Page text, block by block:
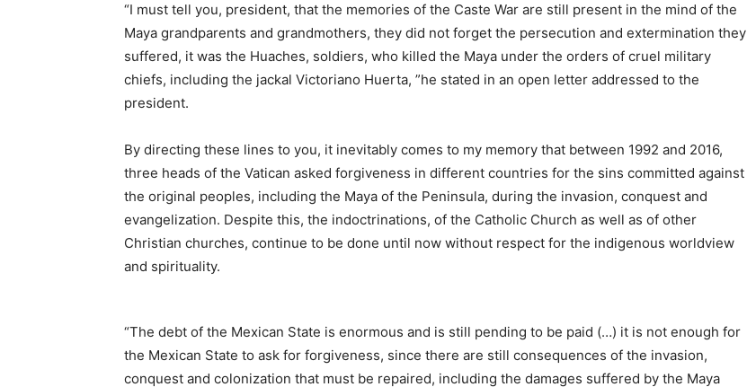
“I must tell you, president, that the memories of the Caste War are still present in the mind of the
Maya grandparents and grandmothers, they did not forget the persecution and extermination they
suffered, it was the Huaches, soldiers, who killed the Maya under the orders of cruel military
chiefs, including the jackal Victoriano Huerta, ”he stated in an open letter addressed to the
president.
By directing these lines to you, it inevitably comes to my memory that between 1992 and 2016,
three heads of the Vatican asked forgiveness in different countries for the sins committed against
the original peoples, including the Maya of the Peninsula, during the invasion, conquest and
evangelization. Despite this, the indoctrinations, of the Catholic Church as well as of other
Christian churches, continue to be done until now without respect for the indigenous worldview
and spirituality.
“The debt of the Mexican State is enormous and is still pending to be paid (…) it is not enough for
the Mexican State to ask for forgiveness, since there are still consequences of the invasion,
conquest and colonization that must be repaired, including the damages suffered by the Maya